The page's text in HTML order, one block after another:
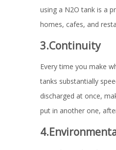
using a N2O tank is a
homes, cafes, and
3.Continuity
Every time you make
tanks substantially
discharged at once,
put in another one,